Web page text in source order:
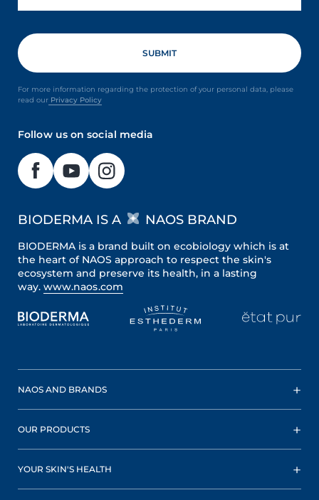
For more information regarding the protection of your personal data, please
read our Privacy Policy
Follow us on social media
BIODERMA IS A NAOS BRAND
BIODERMA is a brand built on ecobiology which is at
the heart of NAOS approach to respect the skin's
ecosystem and preserve its health, in a lasting
way. www.naos.com
NAOS AND BRANDS
OUR PRODUCTS
YOUR SKIN'S HEALTH